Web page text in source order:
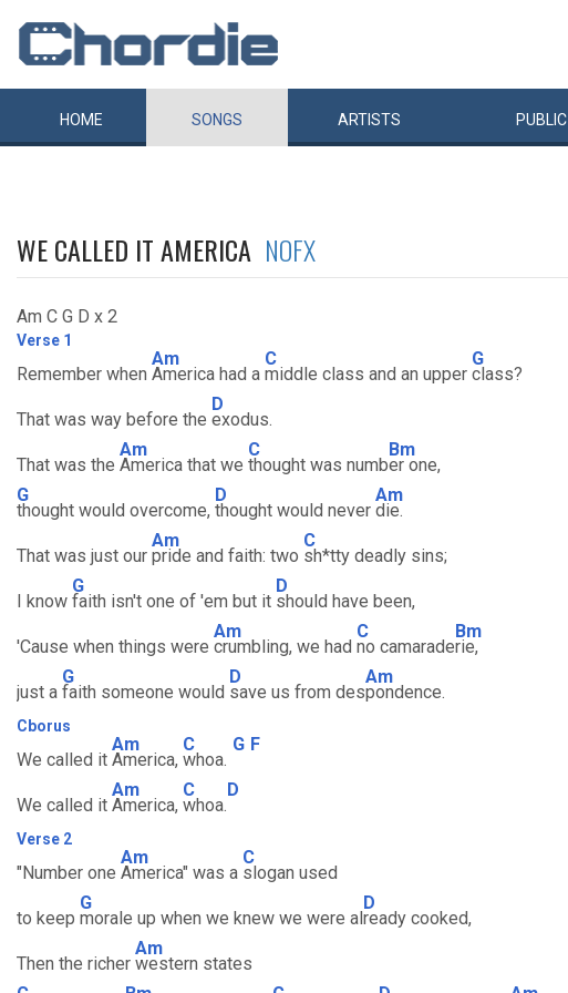
HOME SONGS ARTISTS PUBLIC
WE CALLED IT AMERICA NOFX
Am C G D x 2
Verse 1
Remember when
Am
America had a
C
middle class and an upper
G
class?
That was way before the
D
exodus.
That was the
Am
America that we
C
thought was numb
Bm
er one,
G
thought would overcome,
D
thought would never
Am
die.
That was just our
Am
pride and faith: two
C
sh*tty deadly sins;
I know
G
faith isn't one of 'em but it
D
should have been,
'Cause when things were
Am
crumbling, we had
C
no camarade
Bm
rie,
just a
G
faith someone would
D
save us from des
Am
pondence.
Cborus
We called it
Am
America,
C
whoa.
G F
We called it
Am
America,
C
whoa.
D
Verse 2
"Number one
Am
America" was a
C
slogan used
to keep
G
morale up when we knew we were al
D
ready cooked,
Then the richer
Am
western states